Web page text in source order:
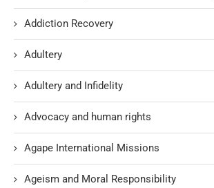
Addiction Recovery
Adultery
Adultery and Infidelity
Advocacy and human rights
Agape International Missions
Ageism and Moral Responsibility